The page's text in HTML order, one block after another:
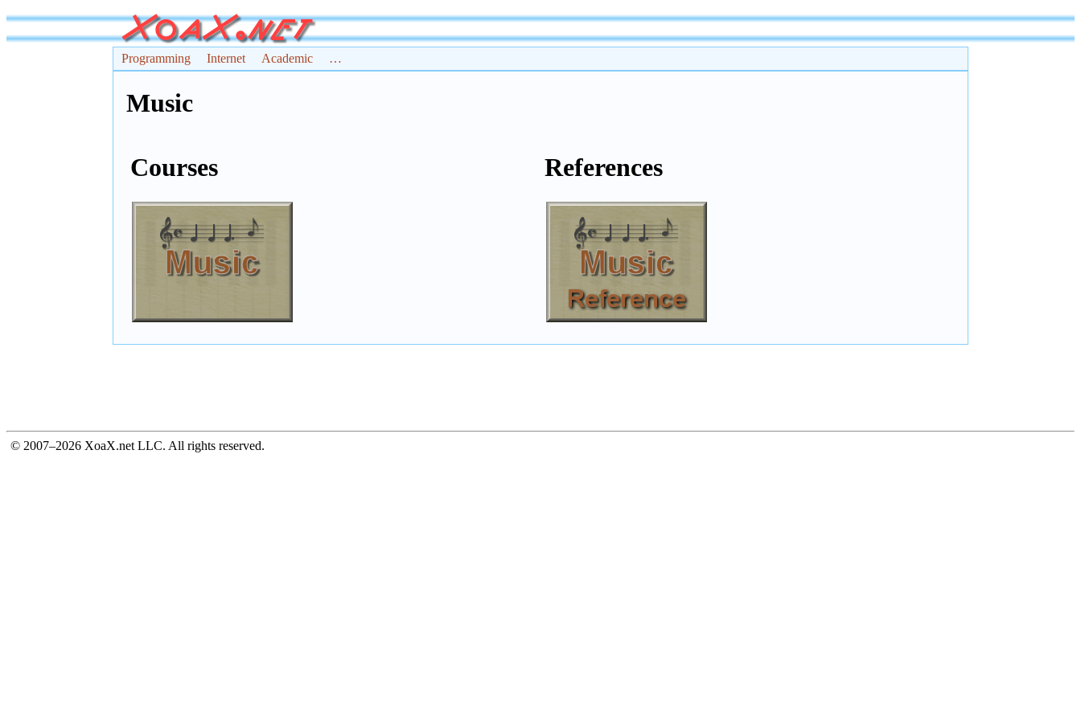
Programming Internet Academic …
Music
Courses References
© 2007–2026 XoaX.net LLC. All rights reserved.